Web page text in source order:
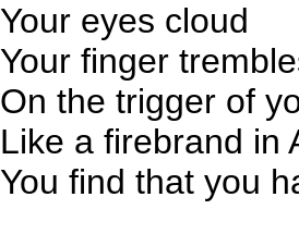
Your eyes cloud
Your finger
On the trigger of
Like a firebrand in
You find that you